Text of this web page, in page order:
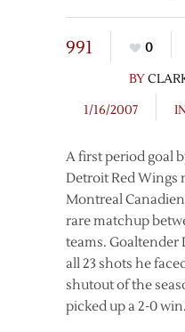
991
0
BY
1/16/2007
A first period goal
Detroit Red Wings
Montreal
rare matchup
teams. Goaltender
all 23 shots he
shutout of the
picked up a 2-0 win.